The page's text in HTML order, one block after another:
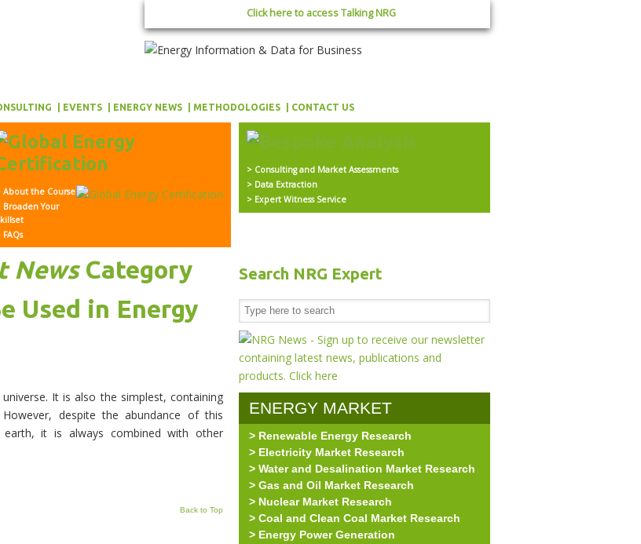
Click here to access Talking NRG
EVENTS ENERGY NEWS METHODOLOGIES CONTACT US
About the Course
Broaden Your
FAQs
> Consulting and Market Assessments
> Data Extraction
> Expert Witness Service
NewsCategory
Used in Energy
It is also the simplest, containing
despite the abundance of this
it is always combined with other
Back to Top
Search NRG Expert
ENERGY MARKET
RESEARCH
> Renewable Energy Research
> Electricity Market Research
> Water and Desalination Market Research
> Gas and Oil Market Research
> Nuclear Market Research
> Coal and Clean Coal Market Research
> Energy Power Generation